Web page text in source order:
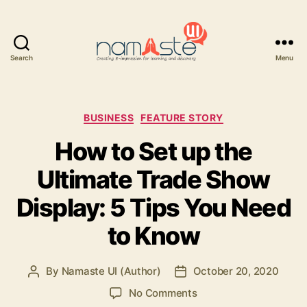
Search Menu
Categories
BUSINESS FEATURE STORY
How to Set up the
Ultimate Trade Show
Display: 5 Tips You Need
to Know
Post
By Namaste UI (Author)
Post
date
October 20, 2020
No Commentson